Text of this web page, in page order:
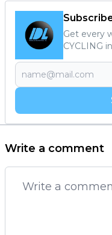
Get every
CYCLING
Write a comment